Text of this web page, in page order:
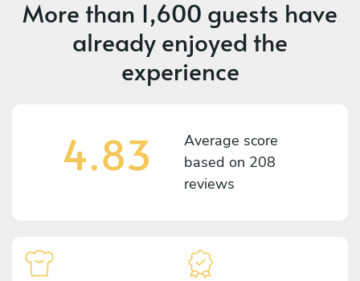
More than 1,600 guests have
already enjoyed the
experience
4.83
Average score
based on 208
reviews